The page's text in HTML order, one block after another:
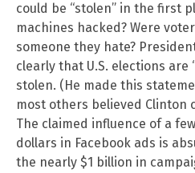
could be “stolen” in the first
machines hacked? Were
someone they hate?
clearly that U.S. elections are
stolen. (He made this
most others believed Clinton
The claimed influence of a
dollars in Facebook ads is
the nearly $1 billion in